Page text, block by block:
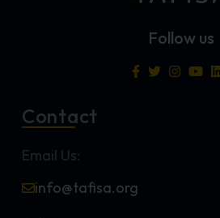
Follow us
Contact
Email Us:
info@tafisa.org